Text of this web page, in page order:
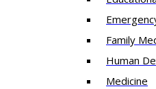
Family
Human
Medicine